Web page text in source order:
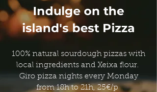
Indulge on the
island's best Pizza
100% natural sourdough pizzas with
local ingredients and Xeixa flour.
Giro pizza nights every Monday
from 18h to 21h, 25€/p